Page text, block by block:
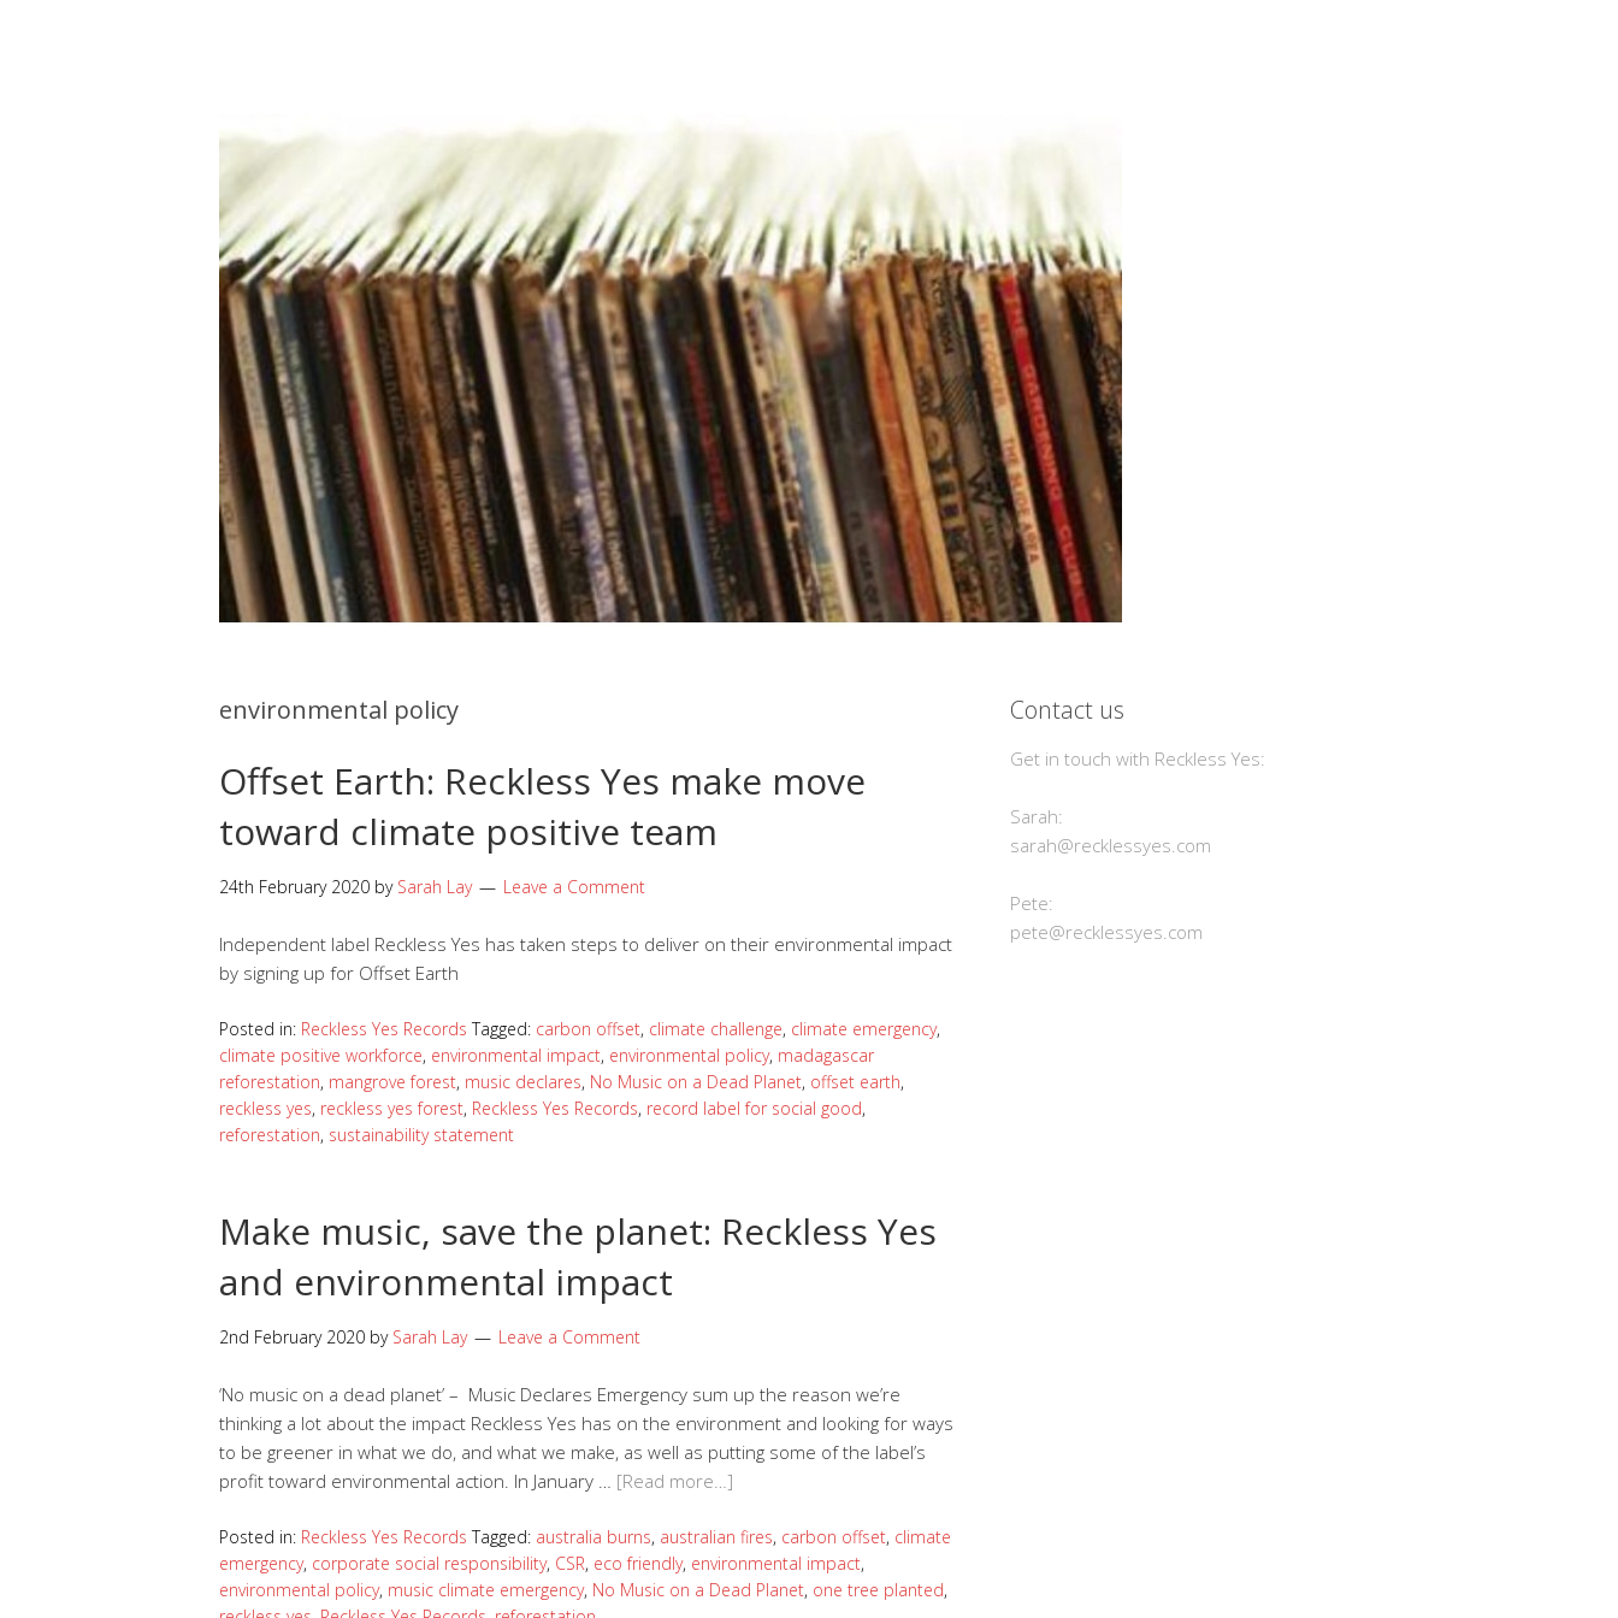
environmental policy
Offset Earth: Reckless Yes make move
toward climate positive team
24th February 2020 by Sarah Lay Leave a Comment
Independent label Reckless Yes has taken steps to deliver on their environmental impact
by signing up for Offset Earth
Posted in: Reckless Yes Records Tagged: carbon offset, climate challenge, climate emergency,
climate positive workforce, environmental impact, environmental policy, madagascar
reforestation, mangrove forest, music declares, No Music on a Dead Planet, offset earth,
reckless yes, reckless yes forest, Reckless Yes Records, record label for social good,
reforestation, sustainability statement
Make music, save the planet: Reckless Yes
and environmental impact
2nd February 2020 by Sarah Lay Leave a Comment
‘No music on a dead planet’ – Music Declares Emergency sum up the reason we’re
thinking a lot about the impact Reckless Yes has on the environment and looking for ways
to be greener in what we do, and what we make, as well as putting some of the label’s
profit toward environmental action. In January … [Read more…]
Posted in: Reckless Yes Records Tagged: australia burns, australian fires, carbon offset, climate
emergency, corporate social responsibility, CSR, eco friendly, environmental impact,
environmental policy, music climate emergency, No Music on a Dead Planet, one tree planted,
Contact us
Get in touch with Reckless Yes:
Sarah:
sarah@recklessyes.com
Pete:
pete@recklessyes.com